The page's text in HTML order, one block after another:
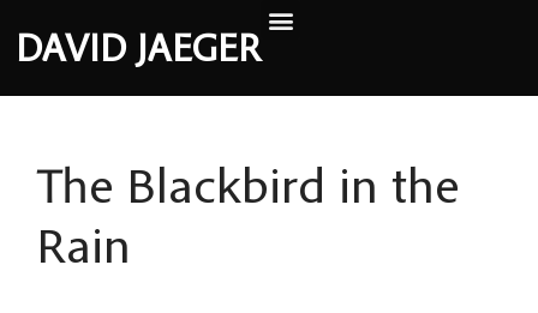
DAVID JAEGER
The Blackbird in the
Rain